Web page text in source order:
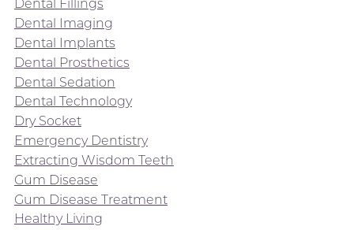
Dental Fillings
Dental Imaging
Dental Implants
Dental Prosthetics
Dental Sedation
Dental Technology
Dry Socket
Emergency Dentistry
Extracting Wisdom Teeth
Gum Disease
Gum Disease Treatment
Healthy Living